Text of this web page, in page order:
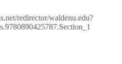
redirector/waldenu.edu?